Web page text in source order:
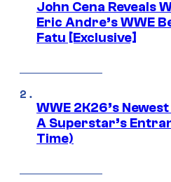
John Cena Reveals
Eric Andre’s WWE
Fatu [Exclusive]
WWE 2K26’s
A Superstar’s
Time)